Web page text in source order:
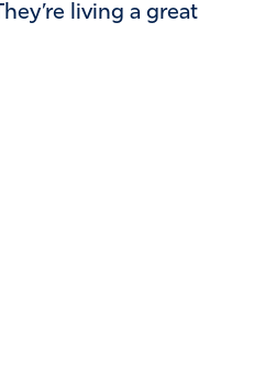
living a great